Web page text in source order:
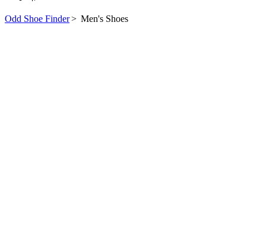
Odd Shoe Finder> Men's Shoes